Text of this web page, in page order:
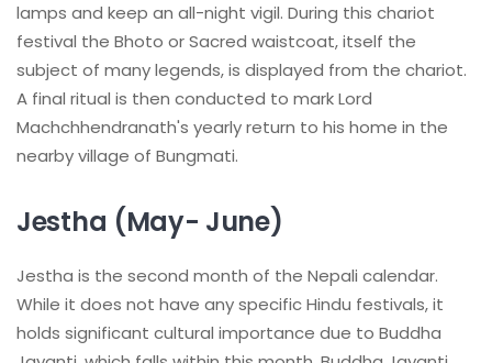
lamps and keep an all-night vigil. During this chariot
festival the Bhoto or Sacred waistcoat, itself the
subject of many legends, is displayed from the chariot.
A final ritual is then conducted to mark Lord
Machchhendranath's yearly return to his home in the
nearby village of Bungmati.
Jestha (May- June)
Jestha is the second month of the Nepali calendar.
While it does not have any specific Hindu festivals, it
holds significant cultural importance due to Buddha